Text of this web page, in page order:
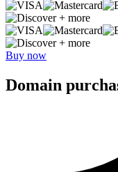
+ more
+ more
Buy now
Domain